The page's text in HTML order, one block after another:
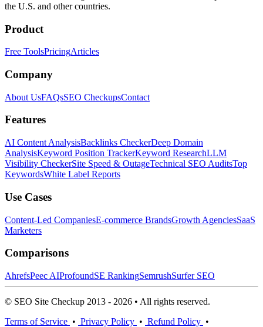
the U.S. and other countries.
Product
Free ToolsPricingArticles
Company
About UsFAQsSEO CheckupsContact
Features
AI Content AnalysisBacklinks CheckerDeep Domain
AnalysisKeyword Position TrackerKeyword ResearchLLM
Visibility CheckerSite Speed & OutageTechnical SEO AuditsTop
KeywordsWhite Label Reports
Use Cases
Content-Led CompaniesE-commerce BrandsGrowth AgenciesSaaS
Marketers
Comparisons
AhrefsPeec AIProfoundSE RankingSemrushSurfer SEO
© SEO Site Checkup 2013 - 2026 • All rights reserved.
Terms of Service • Privacy Policy • Refund Policy •